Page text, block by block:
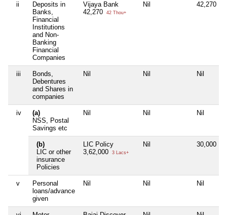
ii
Deposits in
Banks,
Financial
Institutions
and Non-
Banking
Financial
Companies
Vijaya Bank
42,270
42 Thou+
Nil 42,270
iii
Bonds,
Debentures
and Shares in
companies
Nil Nil Nil
iv
(a)
NSS, Postal
Savings etc
Nil Nil Nil
(b)
LIC or other
insurance
Policies
LIC Policy
3,62,000
3 Lacs+
Nil 30,000
v
Personal
loans/advance
given
Nil Nil Nil